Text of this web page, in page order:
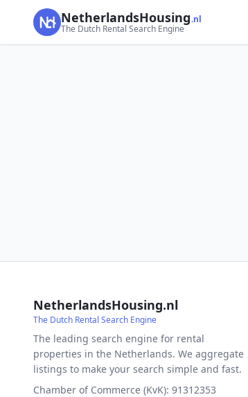
NetherlandsHousing.nl
The Dutch Rental Search Engine
NetherlandsHousing.nl
The Dutch Rental Search Engine
The leading search engine for rental
properties in the Netherlands. We aggregate
listings to make your search simple and fast.
Chamber of Commerce (KvK): 91312353